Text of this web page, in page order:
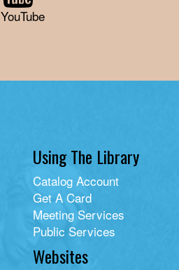
YouTube
Using The Library
Catalog Account
Get A Card
Meeting Services
Public Services
Websites